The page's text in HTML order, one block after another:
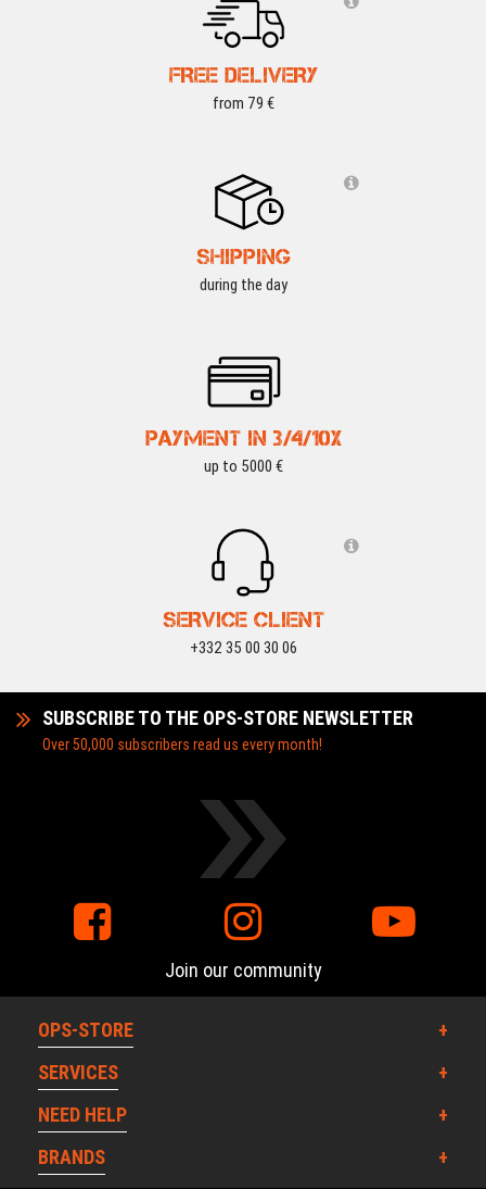
FREE DELIVERY
from 79 €
SHIPPING
during the day
PAYMENT IN 3/4/10X
up to 5000 €
SERVICE CLIENT
+332 35 00 30 06
SUBSCRIBE TO THE OPS-STORE NEWSLETTER
Over 50,000 subscribers read us every month!
Join our community
OPS-STORE
SERVICES
NEED HELP
BRANDS